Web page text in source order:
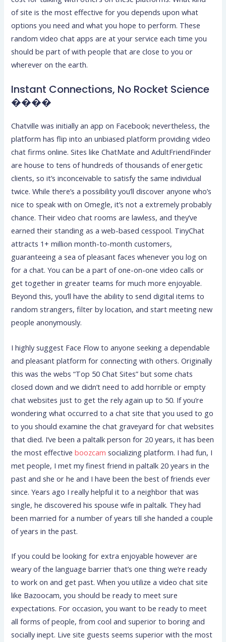
of site is the most effective for you depends upon what
options you need and what you hope to perform. These
random video chat apps are at your service each time you
should be part of with people that are close to you or
wherever on the earth.
Instant Connections, No Rocket Science
����
Chatville was initially an app on Facebook; nevertheless, the
platform has flip into an unbiased platform providing video
chat firms online. Sites like ChatMate and AdultFriendFinder
are house to tens of hundreds of thousands of energetic
clients, so it’s inconceivable to satisfy the same individual
twice. While there’s a possibility you’ll discover anyone who’s
nice to speak with on Omegle, it’s not a extremely probably
chance. Their video chat rooms are lawless, and they’ve
earned their standing as a web-based cesspool. TinyChat
attracts 1+ million month-to-month customers,
guaranteeing a sea of pleasant faces whenever you log on
for a chat. You can be a part of one-on-one video calls or
get together in greater teams for much more enjoyable.
Beyond this, you’ll have the ability to send digital items to
random strangers, filter by location, and start meeting new
people anonymously.
I highly suggest Face Flow to anyone seeking a dependable
and pleasant platform for connecting with others. Originally
this was the webs “Top 50 Chat Sites” but some chats
closed down and we didn’t need to add horrible or empty
chat websites just to get the rely again up to 50. If you’re
wondering what occurred to a chat site that you used to go
to you should examine the chat graveyard for chat websites
that died. I’ve been a paltalk person for 20 years, it has been
the most effectiveboozcam socializing platform. I had fun, I
met people, I met my finest friend in paltalk 20 years in the
past and she or he and I have been the best of friends ever
since. Years ago I really helpful it to a neighbor that was
single, he discovered his spouse wife in paltalk. They had
been married for a number of years till she handed a couple
of years in the past.
If you could be looking for extra enjoyable however are
weary of the language barrier that’s one thing we’re ready
to work on and get past. When you utilize a video chat site
like Bazoocam, you should be ready to meet sure
expectations. For occasion, you want to be ready to meet
all forms of people, from cool and superior to boring and
socially inept. Live site guests seems superior with the most